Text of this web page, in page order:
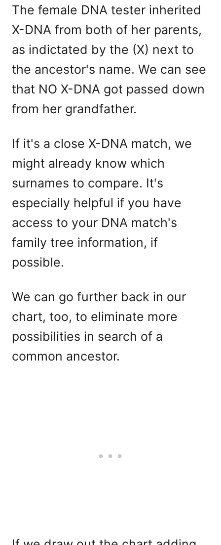
The female DNA tester inherited
X-DNA from both of her parents,
as indictated by the (X) next to
the ancestor's name. We can see
that NO X-DNA got passed down
from her grandfather.
If it's a close X-DNA match, we
might already know which
surnames to compare. It's
especially helpful if you have
access to your DNA match's
family tree information, if
possible.
We can go further back in our
chart, too, to eliminate more
possibilities in search of a
common ancestor.